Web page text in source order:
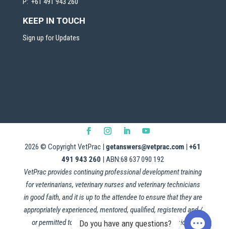
KEEP IN TOUCH
Sign up for Updates
2026 © Copyright VetPrac |getanswers@vetprac.com |+61
491 943 260 | ABN:68 637 090 192
VetPrac provides continuing professional development training
for veterinarians, veterinary nurses and veterinary technicians
in good faith, and it is up to the attendee to ensure that they are
appropriately experienced, mentored, qualified, registered and /
or permitted to apply this information in their professional
Do you have any questions?